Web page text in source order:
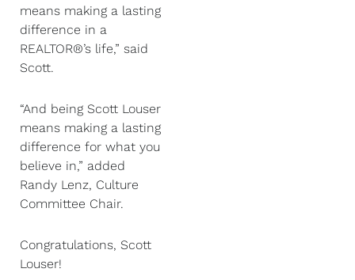
means making a lasting
difference in a
REALTOR®’s life,” said
Scott.
“And being Scott Louser
means making a lasting
difference for what you
believe in,” added
Randy Lenz, Culture
Committee Chair.
Congratulations, Scott
Louser!